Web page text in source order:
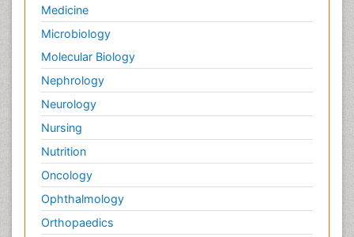
Medicine
Microbiology
Molecular Biology
Nephrology
Neurology
Nursing
Nutrition
Oncology
Ophthalmology
Orthopaedics